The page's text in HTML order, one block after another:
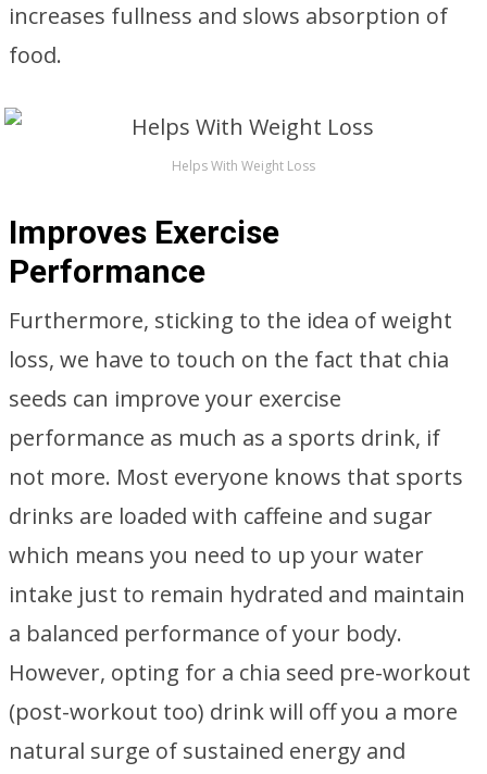
increases fullness and slows absorption of
food.
Helps With Weight Loss
Improves Exercise
Performance
Furthermore, sticking to the idea of weight
loss, we have to touch on the fact that chia
seeds can improve your exercise
performance as much as a sports drink, if
not more. Most everyone knows that sports
drinks are loaded with caffeine and sugar
which means you need to up your water
intake just to remain hydrated and maintain
a balanced performance of your body.
However, opting for a chia seed pre-workout
(post-workout too) drink will off you a more
natural surge of sustained energy and